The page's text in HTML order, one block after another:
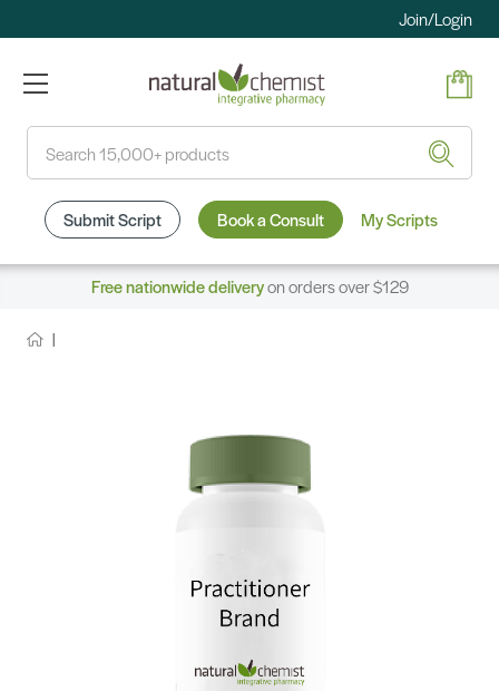
Join/Login
Submit Script Book a Consult My Scripts
Free nationwide deliveryon orders over $129